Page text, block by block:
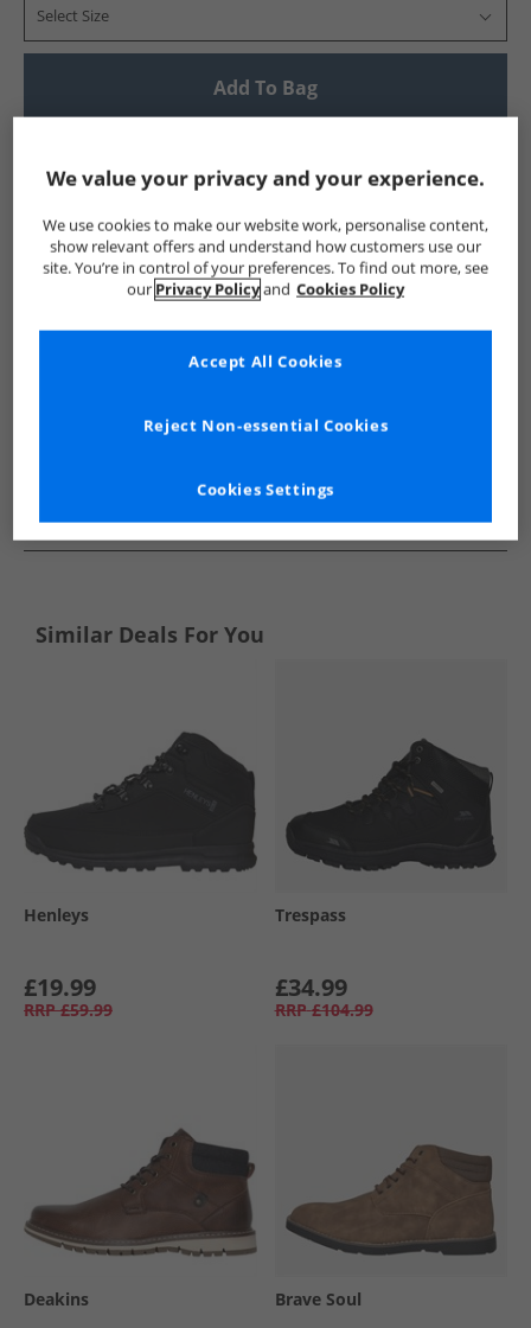
Select Size
Add To Bag
Show me more:
Bench Mens Bench Bench Boots Mens Boots
See more Details
Similar Deals For You
Henleys
£19.99
RRP £59.99
Trespass
£34.99
RRP £104.99
Deakins Brave Soul
We value your privacy and your experience.
We use cookies to make our website work, personalise content,
show relevant offers and understand how customers use our
site. You’re in control of your preferences. To find out more, see
our Privacy Policyand Cookies Policy
Cookies Settings
Reject Non-essential Cookies
Accept All Cookies